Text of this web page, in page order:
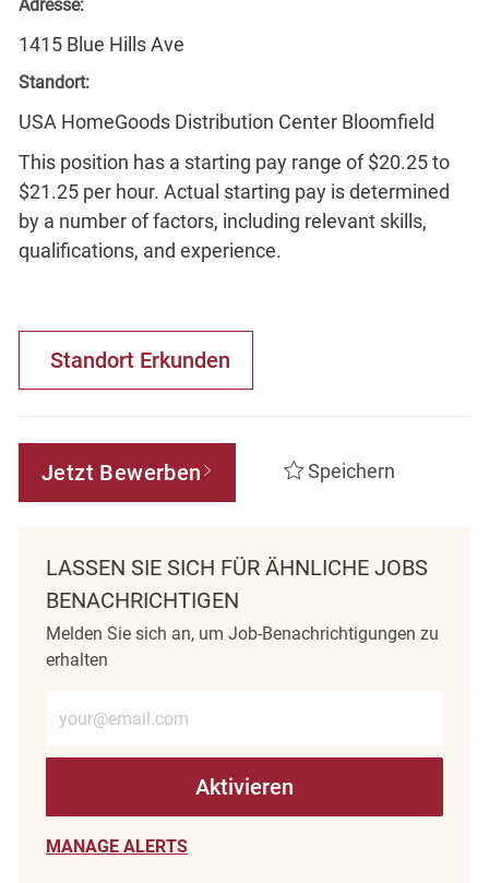
Adresse:
1415 Blue Hills Ave
Standort:
USA HomeGoods Distribution Center Bloomfield
This position has a starting pay range of $20.25 to
$21.25 per hour. Actual starting pay is determined
by a number of factors, including relevant skills,
qualifications, and experience.
Standort Erkunden
Jetzt Bewerben Speichern
LASSEN SIE SICH FÜR ÄHNLICHE JOBS
BENACHRICHTIGEN
Melden Sie sich an, um Job-Benachrichtigungen zu
erhalten
Aktivieren
MANAGE ALERTS